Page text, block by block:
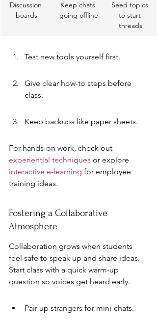
Discussion
boards
Keep chats
going offline
Seed topics
to start
threads
Test new tools yourself first.
Give clear how-to steps before
class.
Keep backups like paper sheets.
For hands-on work, check out
experiential techniques or explore
interactive e-learning for employee
training ideas.
Fostering a Collaborative
Atmosphere
Collaboration grows when students
feel safe to speak up and share ideas.
Start class with a quick warm-up
question so voices get heard early.
Pair up strangers for mini-chats.